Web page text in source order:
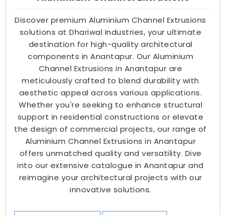
Discover premium Aluminium Channel Extrusions
solutions at Dhariwal Industries, your ultimate
destination for high-quality architectural
components in Anantapur. Our Aluminium
Channel Extrusions in Anantapur are
meticulously crafted to blend durability with
aesthetic appeal across various applications.
Whether you're seeking to enhance structural
support in residential constructions or elevate
the design of commercial projects, our range of
Aluminium Channel Extrusions in Anantapur
offers unmatched quality and versatility. Dive
into our extensive catalogue in Anantapur and
reimagine your architectural projects with our
innovative solutions.